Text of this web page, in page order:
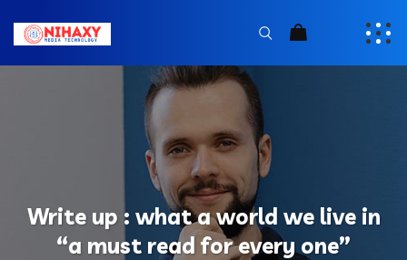
Write up : what a world we live in
“a must read for every one”